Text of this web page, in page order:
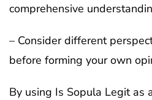
comprehensive
– Consider different
before forming your own
By using Is Sopula Legit as